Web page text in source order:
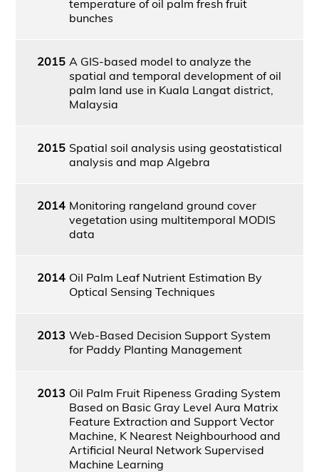
temperature of oil palm fresh fruit
bunches
2015 A GIS-based model to analyze the
spatial and temporal development of oil
palm land use in Kuala Langat district,
Malaysia
2015 Spatial soil analysis using geostatistical
analysis and map Algebra
2014 Monitoring rangeland ground cover
vegetation using multitemporal MODIS
data
2014 Oil Palm Leaf Nutrient Estimation By
Optical Sensing Techniques
2013 Web-Based Decision Support System
for Paddy Planting Management
2013 Oil Palm Fruit Ripeness Grading System
Based on Basic Gray Level Aura Matrix
Feature Extraction and Support Vector
Machine, K Nearest Neighbourhood and
Artificial Neural Network Supervised
Machine Learning